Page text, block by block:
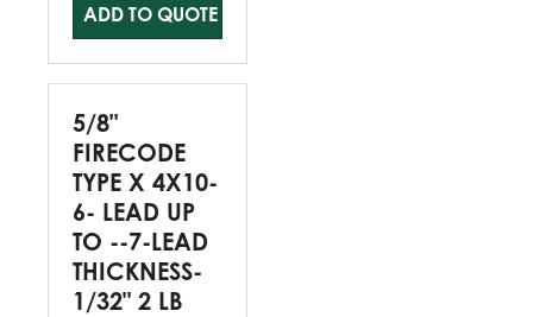
ADD TO QUOTE
5/8"
FIRECODE
TYPE X 4X10-
6- LEAD UP
TO --7-LEAD
THICKNESS-
1/32" 2 LB